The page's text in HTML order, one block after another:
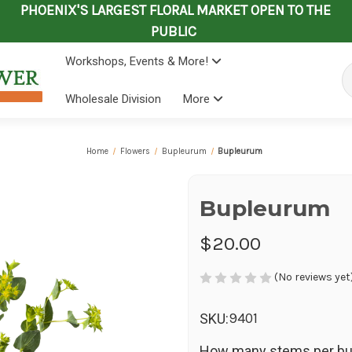
PHOENIX'S LARGEST FLORAL MARKET OPEN TO THE
PUBLIC
Workshops, Events & More!
Wholesale Division More
Home Flowers Bupleurum Bupleurum
Bupleurum
$20.00
(No reviews
SKU:9401